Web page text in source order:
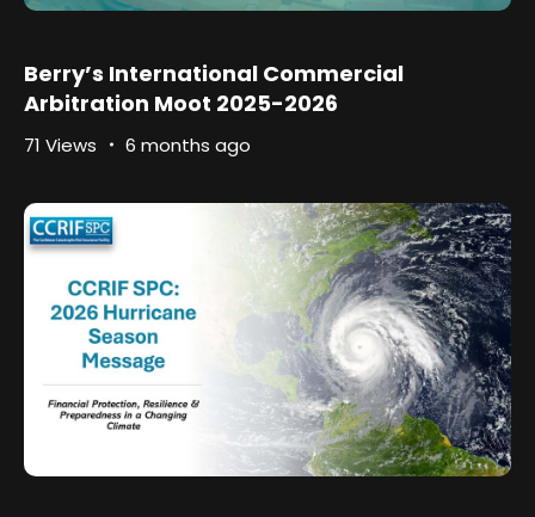
Berry’s International Commercial
Arbitration Moot 2025-2026
71 Views 6 months ago